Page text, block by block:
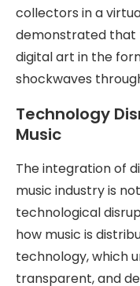
collectors in a
demonstrated that
digital art in the
shockwaves
Technology
Music
The integration of
music industry is
technological
how music is
technology, which
transparent, and